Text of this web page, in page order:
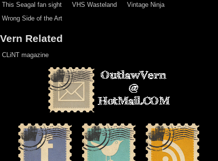
This Seagal fan sight
VHS Wasteland
Vintage Ninja
Wrong Side of the Art
Vern Related
CLiNT magazine